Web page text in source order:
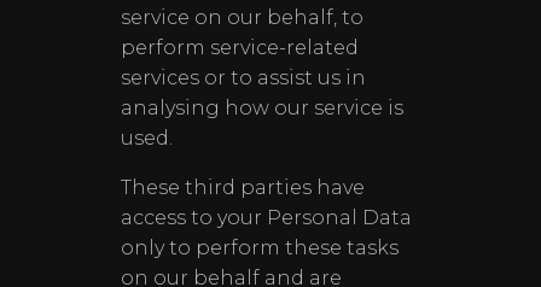
service on our behalf, to
perform service-related
services or to assist us in
analysing how our service is
used.
These third parties have
access to your Personal Data
only to perform these tasks
on our behalf and are